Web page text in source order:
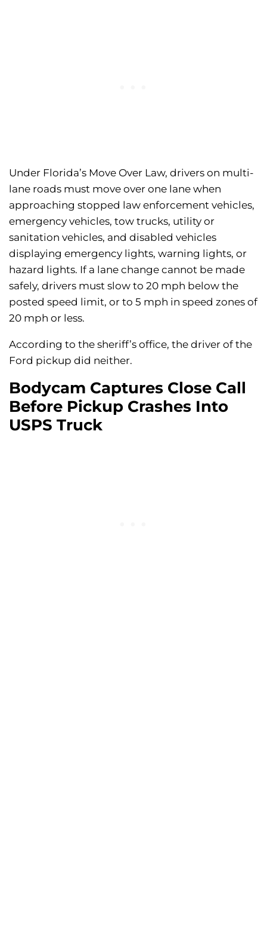
Under Florida’s Move Over Law, drivers on multi-
lane roads must move over one lane when
approaching stopped law enforcement vehicles,
emergency vehicles, tow trucks, utility or
sanitation vehicles, and disabled vehicles
displaying emergency lights, warning lights, or
hazard lights. If a lane change cannot be made
safely, drivers must slow to 20 mph below the
posted speed limit, or to 5 mph in speed zones of
20 mph or less.
According to the sheriff’s office, the driver of the
Ford pickup did neither.
Bodycam Captures Close Call
Before Pickup Crashes Into
USPS Truck